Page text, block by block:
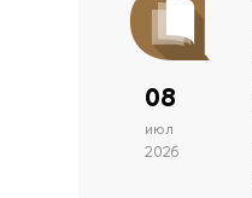
08
июл
2026